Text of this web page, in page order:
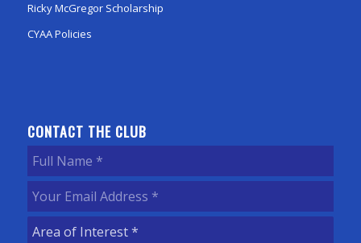
Ricky McGregor Scholarship
CYAA Policies
CONTACT THE CLUB
Full
Name(Required)
Your
Email
Address(Required)
Area